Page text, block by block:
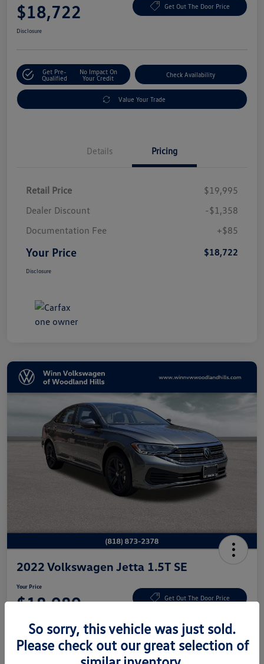
$18,722 Get Out The Door Price
Disclosure
Get Pre-
Qualified
No Impact On
Your Credit
Check Availability
Value Your Trade
Details Pricing
Retail Price
$19,995
Dealer Discount
-$1,358
Documentation Fee
+$85
Your Price $18,722
Disclosure
2022 Volkswagen Jetta 1.5T SE
Your Price
$18,980 Get Out The Door Price
DisclosureSo sorry, this vehicle was just sold.
Please check out our great selection of